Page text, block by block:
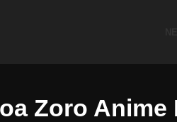
Zoro Anime